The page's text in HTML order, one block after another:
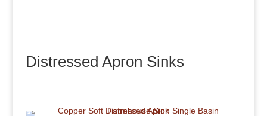
Distressed Apron Sinks